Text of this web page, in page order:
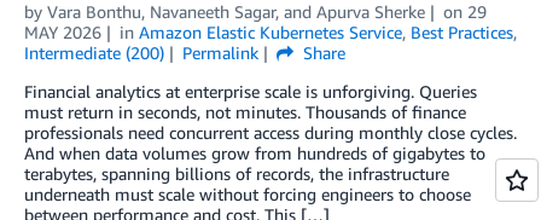
by Vara Bonthu, Navaneeth Sagar, and Apurva Sherke on 29
MAY 2026
in Amazon Elastic Kubernetes Service, Best Practices,
Intermediate (200)
Permalink
Share
Financial analytics at enterprise scale is unforgiving. Queries
must return in seconds, not minutes. Thousands of finance
professionals need concurrent access during monthly close cycles.
And when data volumes grow from hundreds of gigabytes to
terabytes, spanning billions of records, the infrastructure
underneath must scale without forcing engineers to choose
between performance and cost. This […]